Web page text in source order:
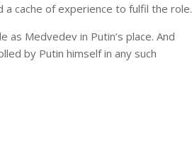
a cache of experience to fulfil the role.
Medvedev in Putin’s place. And
by Putin himself in any such